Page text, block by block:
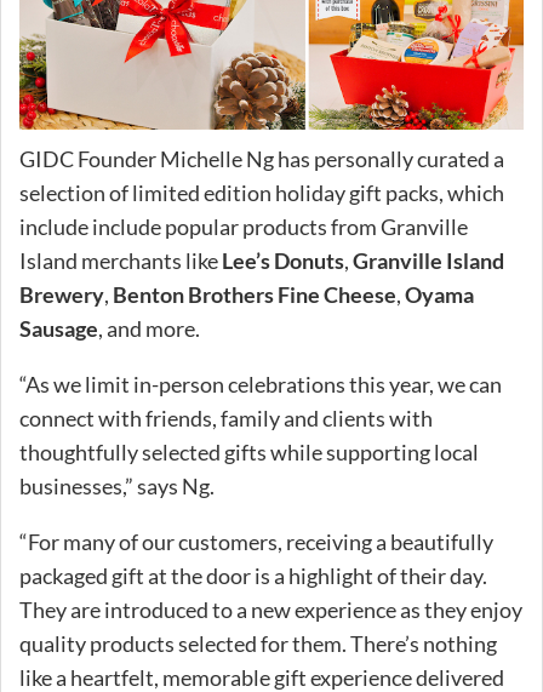
GIDC Founder Michelle Ng has personally curated a
selection of limited edition holiday gift packs, which
include include popular products from Granville
Island merchants likeLee’s Donuts,Granville Island
Brewery, Benton Brothers Fine Cheese,Oyama
Sausage, and more.
“As we limit in-person celebrations this year, we can
connect with friends, family and clients with
thoughtfully selected gifts while supporting local
businesses,” says Ng.
“For many of our customers, receiving a beautifully
packaged gift at the door is a highlight of their day.
They are introduced to a new experience as they enjoy
quality products selected for them. There’s nothing
like a heartfelt, memorable gift experience delivered